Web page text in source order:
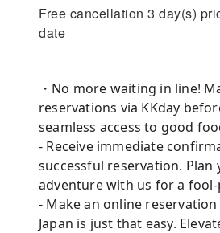
Free cancellation 3 day(s)
date
・No more waiting in line!
reservations via KKday
seamless access to good
- Receive immediate
successful reservation.
adventure with us for a
- Make an online
Japan is just that easy.